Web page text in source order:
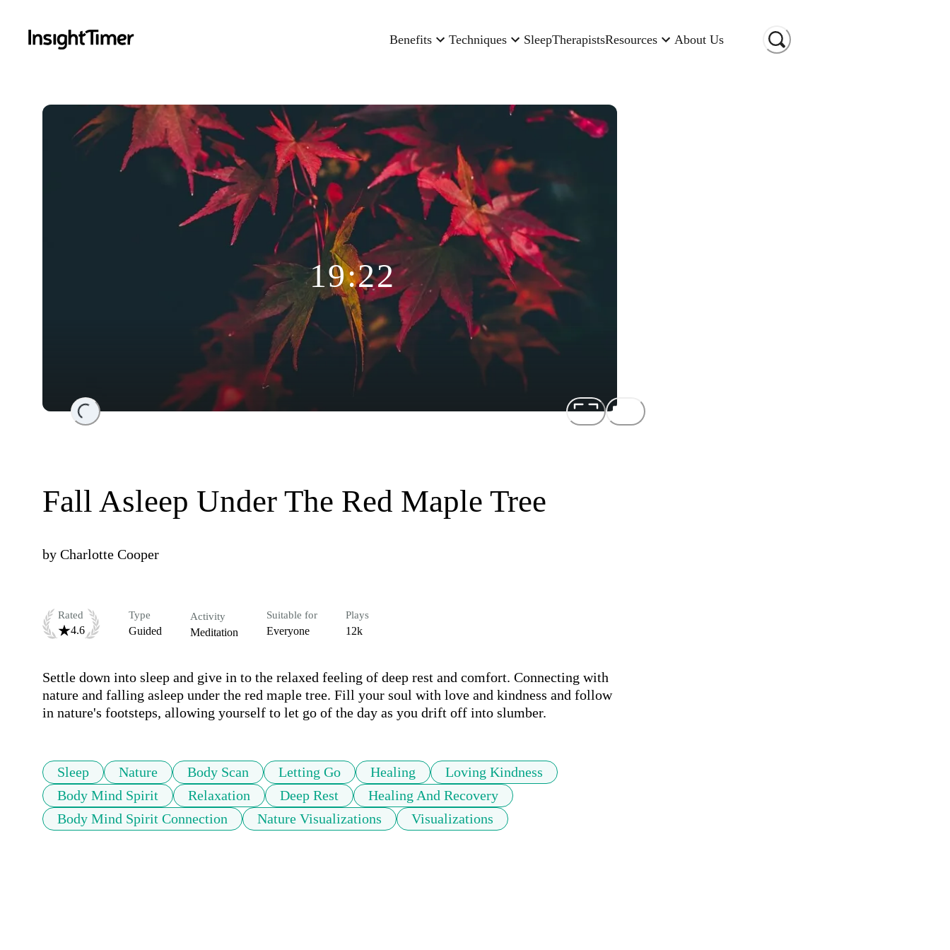
Benefits Techniques SleepTherapistsResources About Us
Loading...
19:22
Fall Asleep Under The Red Maple Tree
by Charlotte Cooper
Rated
4.6
Type
Guided
Activity
Meditation
Suitable for
Everyone
Plays
12k
Settle down into sleep and give in to the relaxed feeling of deep rest and comfort. Connecting with
nature and falling asleep under the red maple tree. Fill your soul with love and kindness and follow
in nature's footsteps, allowing yourself to let go of the day as you drift off into slumber.
Sleep Nature Body Scan Letting Go Healing
Loving Kindness
Body Mind Spirit
Relaxation Deep Rest
Healing And Recovery
Body Mind Spirit Connection
Nature Visualizations Visualizations